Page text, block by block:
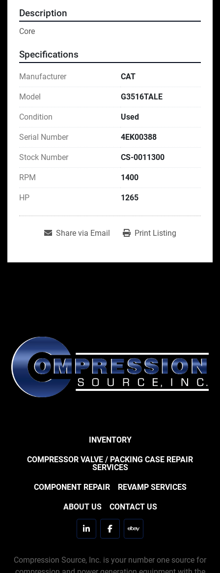
Description
Core
Specifications
Manufacturer CAT
Model G3516TALE
Condition Used
Serial Number 4EK00388
Stock Number CS-0011300
RPM 1400
HP 1265
Share via Email Print Listing
INVENTORY
COMPRESSOR VALVE / PACKING CASE REPAIR
SERVICES
COMPONENT REPAIR REVAMP SERVICES
ABOUT US CONTACT US
linkedinfacebookebay
Compression Source, Inc. is your number one source for